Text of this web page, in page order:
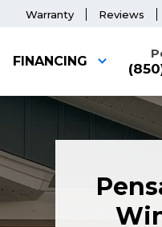
Warranty Reviews
FINANCING